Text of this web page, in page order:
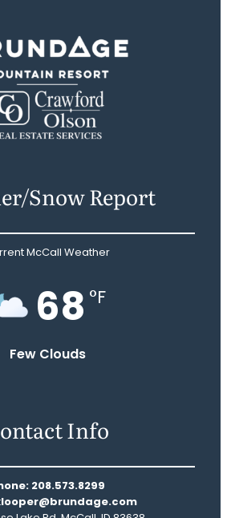
Snow Report
McCall Weather
68 °F
Few Clouds
Info
208.573.8299